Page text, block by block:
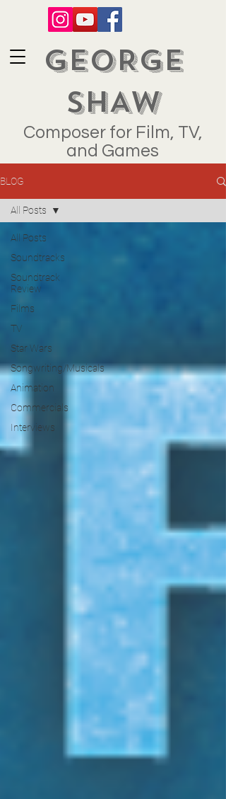
GEORGE
SHAW
Composer for Film, TV,
and Games
BLOG
All Posts
Soundtracks
Soundtrack
Review
Films
TV
Star Wars
Songwriting/Musicals
Animation
Commercials
Interviews
All Posts